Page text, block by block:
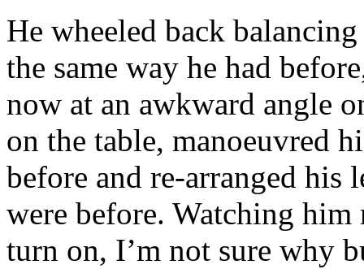
He wheeled back
the same way he had
now at an awkward angle
on the table, manoeuvred
before and re-arranged his
were before. Watching him
turn on, I’m not sure why